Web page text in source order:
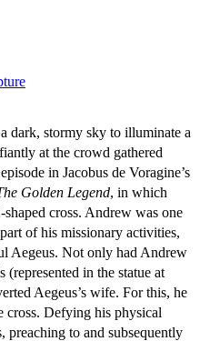
dark, stormy sky to illuminate a
at the crowd gathered
in Jacobus de Voragine’s
Golden Legend, in which
cross. Andrew was one
of his missionary activities,
Aegeus. Not only had Andrew
(represented in the statue at
Aegeus’s wife. For this, he
cross. Defying his physical
to and subsequently